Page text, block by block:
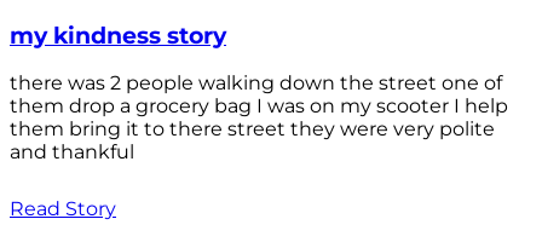
my kindness story
there was 2 people walking down the street one of
them drop a grocery bag I was on my scooter I help
them bring it to there street they were very polite
and thankful
Read Story